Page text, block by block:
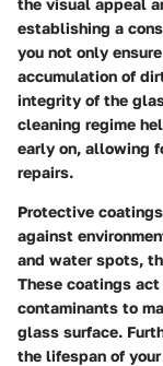
the visual appeal
establishing a
you not only
accumulation of
integrity of the
cleaning regime
early on, allowing
repairs.
Protective
against
and water spots,
These coatings
contaminants to
glass surface.
the lifespan of